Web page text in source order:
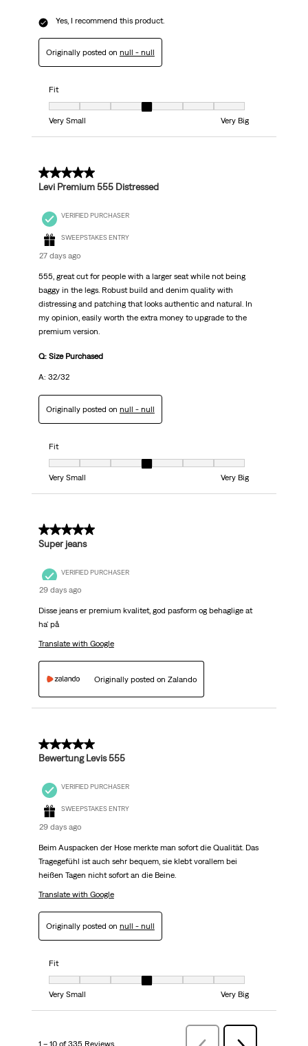
Yes, I recommend this product.
Originally posted on null - null
Fit
Fit, 4 out of 7, where 1 equals to Very Small and 7 equals to Very Big
Very Small
Very Big
5 out of 5 stars.
Levi Premium 555 Distressed
VERIFIED PURCHASER
SWEEPSTAKES ENTRY
27 days ago
555, great cut for people with a larger seat while not being
baggy in the legs. Robust build and denim quality with
distressing and patching that looks authentic and natural. In
my opinion, easily worth the extra money to upgrade to the
premium version.
Q: Size Purchased
A: 32/32
Originally posted on null - null
Fit
Fit, 4 out of 7, where 1 equals to Very Small and 7 equals to Very Big
Very Small
Very Big
5 out of 5 stars.
Super jeans
VERIFIED PURCHASER
29 days ago
Disse jeans er premium kvalitet, god pasform og behaglige at
ha' på
Translate with Google
Originally posted on Zalando
5 out of 5 stars.
Bewertung Levis 555
VERIFIED PURCHASER
SWEEPSTAKES ENTRY
29 days ago
Beim Auspacken der Hose merkte man sofort die Qualität. Das
Tragegefühl ist auch sehr bequem, sie klebt vorallem bei
heißen Tagen nicht sofort an die Beine.
Translate with Google
Originally posted on null - null
Fit
Fit, 4 out of 7, where 1 equals to Very Small and 7 equals to Very Big
Very Small
Very Big